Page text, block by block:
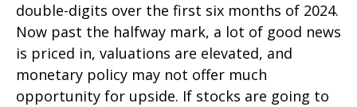
double-digits over the first six months of 2024.
Now past the halfway mark, a lot of good news
is priced in, valuations are elevated, and
monetary policy may not offer much
opportunity for upside. If stocks are going to